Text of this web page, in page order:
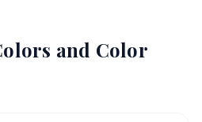
and Color